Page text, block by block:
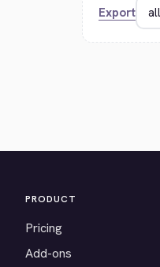
Export
PRODUCT
Pricing
Add-ons